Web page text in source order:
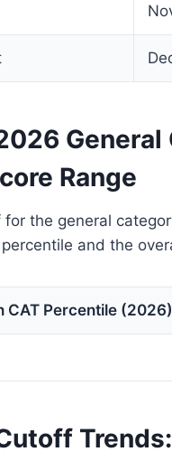
Range
for the general
and the
CAT Percentile (2026)